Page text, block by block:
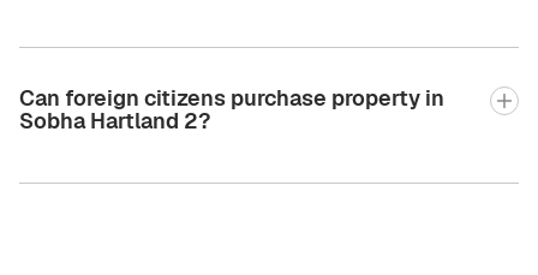
Can foreign citizens purchase property in
Sobha Hartland 2?